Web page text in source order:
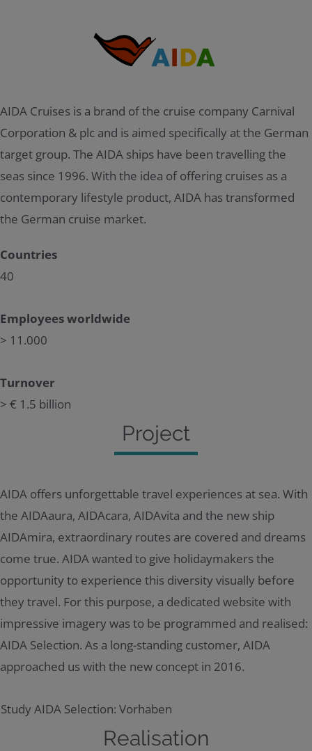
AIDA Cruises is a brand of the cruise company Carnival
Corporation & plc and is aimed specifically at the German
target group. The AIDA ships have been travelling the
seas since 1996. With the idea of offering cruises as a
contemporary lifestyle product, AIDA has transformed
the German cruise market.
Countries
40
Employees worldwide
> 11.000
Turnover
> € 1.5 billion
Project
AIDA offers unforgettable travel experiences at sea. With
the AIDAaura, AIDAcara, AIDAvita and the new ship
AIDAmira, extraordinary routes are covered and dreams
come true. AIDA wanted to give holidaymakers the
opportunity to experience this diversity visually before
they travel. For this purpose, a dedicated website with
impressive imagery was to be programmed and realised:
AIDA Selection. As a long-standing customer, AIDA
approached us with the new concept in 2016.
Realisation